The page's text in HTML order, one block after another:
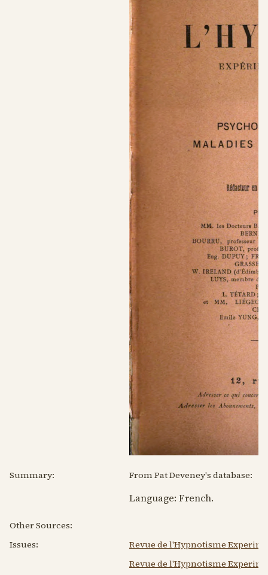
Summary: From Pat Deveney's database:
Language: French.
Other Sources:
Issues:
Revue de l'Hypnotisme
Revue de l'Hypnotisme